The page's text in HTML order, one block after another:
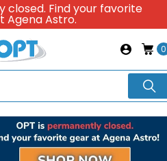
closed. Find your favorite
Agena Astro.
0